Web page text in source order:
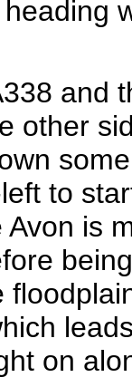
and
other
to
is
on